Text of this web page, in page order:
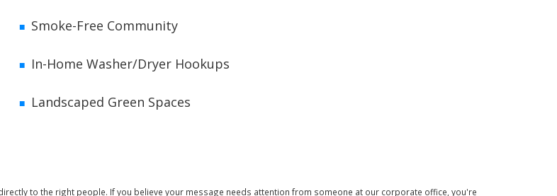
Smoke-Free Community
In-Home Washer/Dryer Hookups
Landscaped Green Spaces
to the right people. If you believe your message needs attention from someone at our corporate office, you're